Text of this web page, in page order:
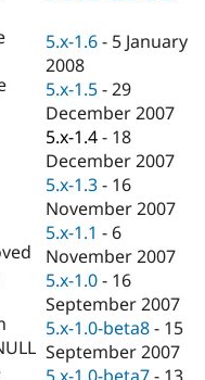
eCommerce
Drupal for
Drupal for
Healthcare
Drupal for
Drupal for
API
Modules
Themes
Recipes
Site
Drupal
Forum
Slack
Newsletters
Drupal
Become a
Sustaining
Drupal
5.x-1.6 - 5 January
2008
5.x-1.5 -29
December 2007
5.x-1.4 - 18
December 2007
5.x-1.3 - 16
November 2007
5.x-1.1 - 6
November 2007
5.x-1.0 - 16
September 2007
5.x-1.0-beta8 - 15
September 2007